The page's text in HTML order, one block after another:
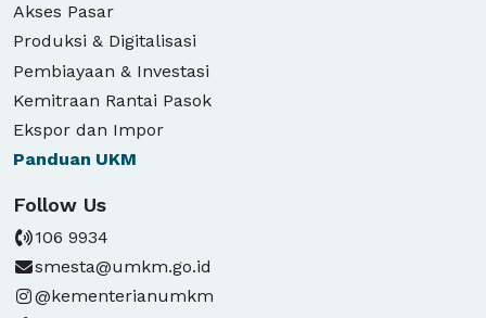
Akses Pasar
Produksi & Digitalisasi
Pembiayaan & Investasi
Kemitraan Rantai Pasok
Ekspor dan Impor
Panduan UKM
Follow Us
106 9934
smesta@umkm.go.id
@kementerianumkm